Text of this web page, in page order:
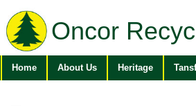
Oncor
Home About Us Heritage